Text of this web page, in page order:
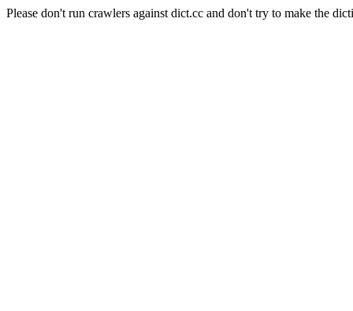
Please don't run crawlers against dict.cc and don't try to make the